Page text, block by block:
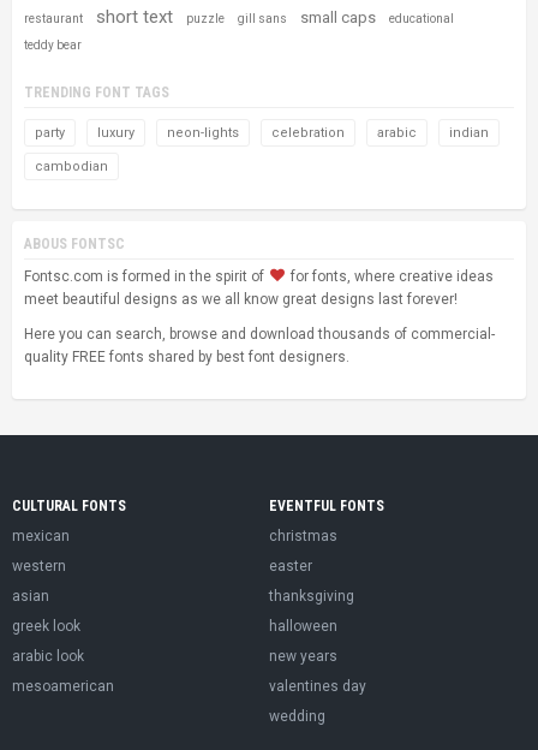
restaurant short text puzzle gill sans small caps
educational
teddy bear
TRENDING FONT TAGS
party luxury neon-lights celebration arabic indian
cambodian
ABOUS FONTSC
Fontsc.com is formed in the spirit of
for fonts, where creative ideas
meet beautiful designs as we all know great designs last forever!
Here you can search, browse and download thousands of commercial-
quality FREE fonts shared by best font designers.
CULTURAL FONTS
mexican
western
asian
greek look
arabic look
mesoamerican
EVENTFUL FONTS
christmas
easter
thanksgiving
halloween
new years
valentines day
wedding